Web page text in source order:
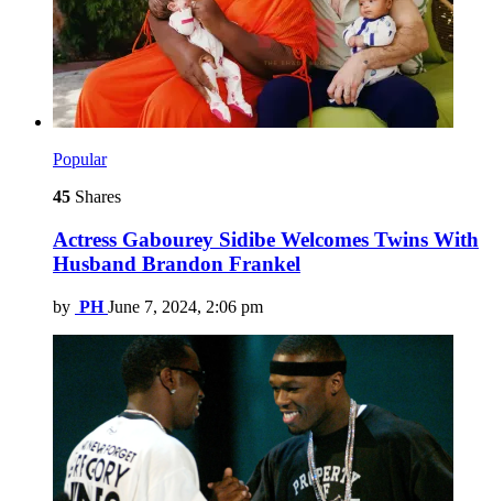
Popular
45 Shares
Actress Gabourey Sidibe Welcomes Twins With
Husband Brandon Frankel
by PH June 7, 2024, 2:06 pm